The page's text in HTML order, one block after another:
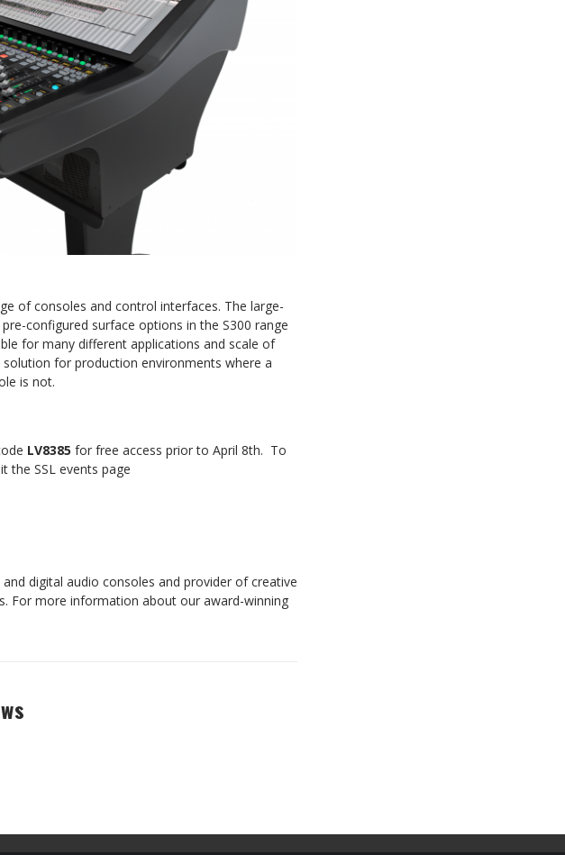
of consoles and control interfaces. The large-
configured surface options in the S300 range
for many different applications and scale of
for production environments where a
is not.
LV8385 for free access prior to April 8th. To
the SSL events page
digital audio consoles and provider of creative
For more information about our award-winning